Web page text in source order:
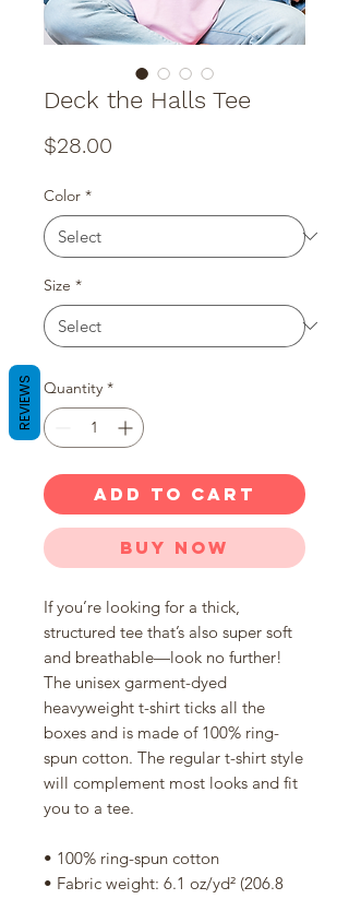
Deck the Halls Tee
$28.00
Color *
Size *
Quantity *
ADD TO CART
Buy Now
If you’re looking for a thick,
structured tee that’s also super soft
and breathable—look no further!
The unisex garment-dyed
heavyweight t-shirt ticks all the
boxes and is made of 100% ring-
spun cotton. The regular t-shirt style
will complement most looks and fit
you to a tee.
• 100% ring-spun cotton
• Fabric weight: 6.1 oz/yd² (206.8
REVIEWS